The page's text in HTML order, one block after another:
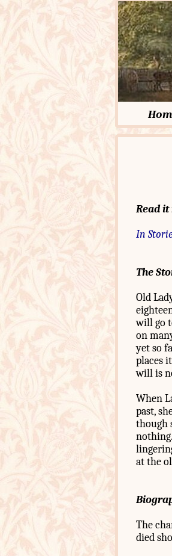
Read it
In
The
Old
will go
on
yet so
places
will is
When
past,
though
at the
The
died